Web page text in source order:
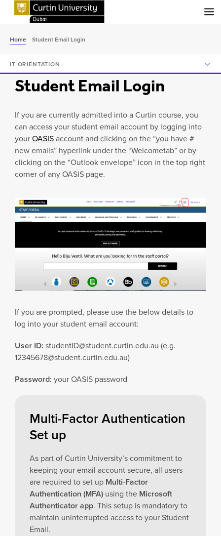
Home Student Email Login
Student Email Login
If you are currently admitted into a Curtin course, you
can access your student email account by logging into
yourOASISaccount and clicking on the “you have #
new emails” hyperlink under the “Welcometab” or by
clicking on the “Outlook envelope” icon in the top right
corner of any OASIS page.
If you are prompted, please use the below details to
log into your student email account:
User ID: studentID@student.curtin.edu.au (e.g.
12345678@student.curtin.edu.au)
Password: your OASIS password
Multi-Factor Authentication
Set up
As part of Curtin University’s commitment to
keeping your email account secure, all users
are required to set up Multi-Factor
Authentication (MFA) using the Microsoft
Authenticator app. This setup is mandatory to
maintain uninterrupted access to your Student
Email.
IT ORIENTATION